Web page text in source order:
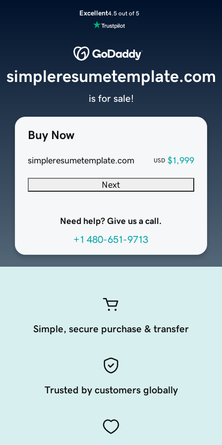
Excellent4.5 out of 5
Buy Now
simpleresumetemplate.com USD $1,999
Next
Need help? Give us a call.
+1 480-651-9713
simpleresumetemplate.com
is for sale!
Simple, secure purchase & transfer
Trusted by customers globally